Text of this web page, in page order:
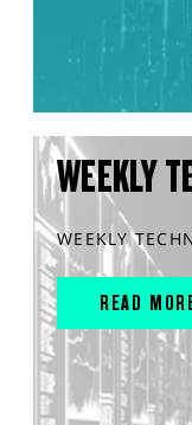
WEEKLY
WEEKLY
READ